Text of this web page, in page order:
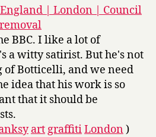
| London | Council
BBC. I like a lot of
a witty satirist. But he's not
of Botticelli, and we need
idea that his work is so
that it should be
art graffitiLondon)